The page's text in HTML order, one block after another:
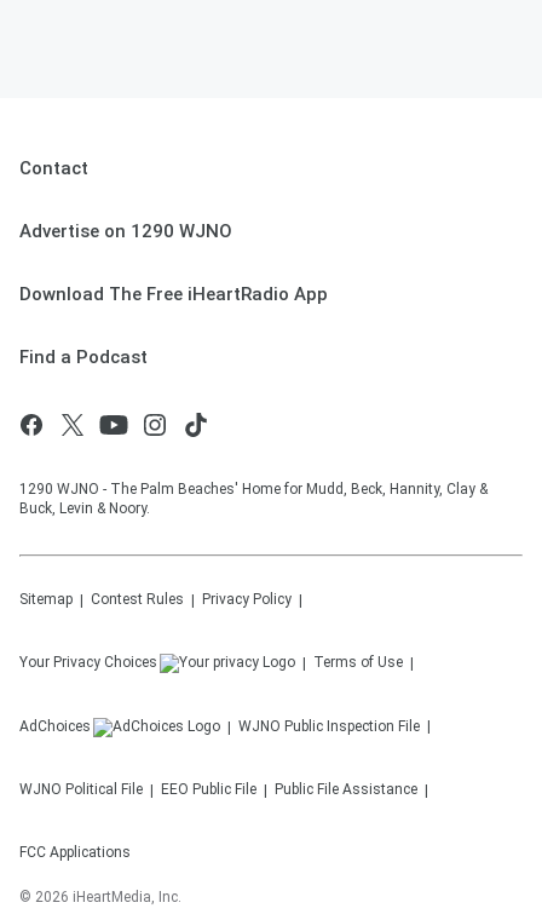
Contact
Advertise on 1290 WJNO
Download The Free iHeartRadio App
Find a Podcast
1290 WJNO - The Palm Beaches' Home for Mudd, Beck, Hannity, Clay &
Buck, Levin & Noory.
Sitemap Contest Rules Privacy Policy
Your Privacy Choices Terms of Use
AdChoices WJNO Public Inspection File
WJNO Political File EEO Public File Public File Assistance
FCC Applications
© 2026 iHeartMedia, Inc.